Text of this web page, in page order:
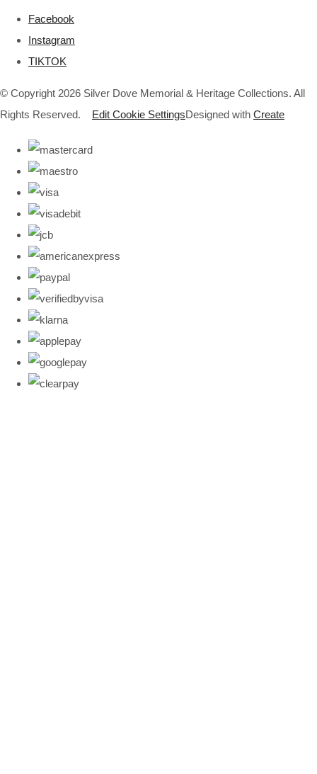
Facebook
Instagram
TIKTOK
© Copyright 2026 Silver Dove Memorial & Heritage Collections. All
Rights Reserved.
Edit Cookie SettingsDesigned with Create